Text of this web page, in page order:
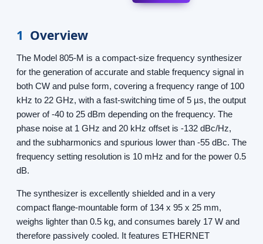
1 Overview
The Model 805-M is a compact-size frequency synthesizer
for the generation of accurate and stable frequency signal in
both CW and pulse form, covering a frequency range of 100
kHz to 22 GHz, with a fast-switching time of 5 µs, the output
power of -40 to 25 dBm depending on the frequency. The
phase noise at 1 GHz and 20 kHz offset is -132 dBc/Hz,
and the subharmonics and spurious lower than -55 dBc. The
frequency setting resolution is 10 mHz and for the power 0.5
dB.
The synthesizer is excellently shielded and in a very
compact flange-mountable form of 134 x 95 x 25 mm,
weighs lighter than 0.5 kg, and consumes barely 17 W and
therefore passively cooled. It features ETHERNET